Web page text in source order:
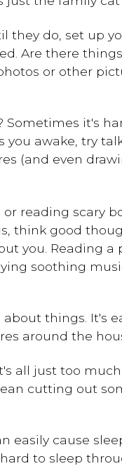
they do, set up
Are there
or other
Sometimes it's
you awake, try
(and even
reading scary
think good
you. Reading
soothing
things. It's
around the
all just too
cutting out
easily cause
to sleep